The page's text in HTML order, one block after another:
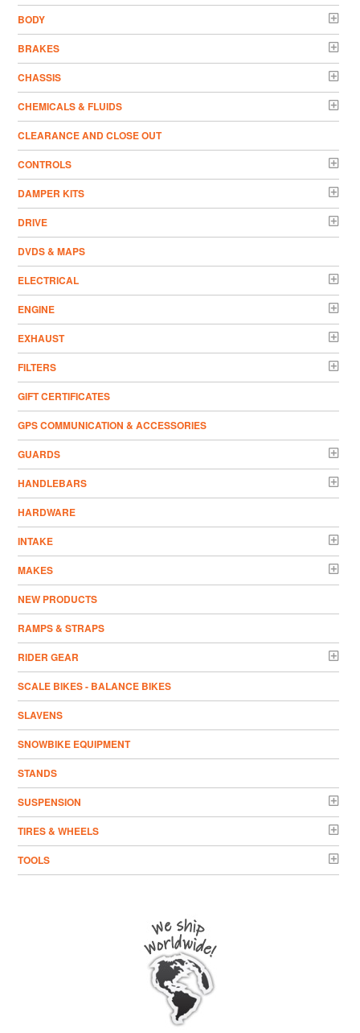
BODY
BRAKES
CHASSIS
CHEMICALS & FLUIDS
CLEARANCE AND CLOSE OUT
CONTROLS
DAMPER KITS
DRIVE
DVDS & MAPS
ELECTRICAL
ENGINE
EXHAUST
FILTERS
GIFT CERTIFICATES
GPS COMMUNICATION & ACCESSORIES
GUARDS
HANDLEBARS
HARDWARE
INTAKE
MAKES
NEW PRODUCTS
RAMPS & STRAPS
RIDER GEAR
SCALE BIKES - BALANCE BIKES
SLAVENS
SNOWBIKE EQUIPMENT
STANDS
SUSPENSION
TIRES & WHEELS
TOOLS